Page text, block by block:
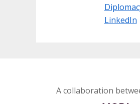
LinkedIn
A collaboration